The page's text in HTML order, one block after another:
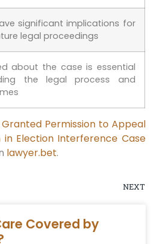
significant implications​ for
legal proceedings
about‍ the case is essential
the legal process and
Permission to Appeal
in Election Interference Case
lawyer.bet.
NEXT
Covered by